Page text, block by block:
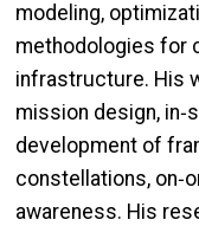
modeling,
methodologies for
infrastructure. His
mission design,
development of
constellations,
awareness. His